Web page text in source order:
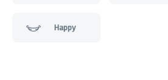
Happy